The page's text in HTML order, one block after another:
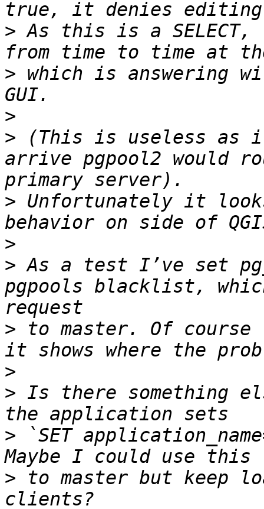
> As this is a
> which is answering
>
> (This is useless as
arrive pgpool2 would
> Unfortunately it
>
> As a test I’ve set
pgpools blacklist,
> to master. Of
>
> Is there something
> `SET
> to master but keep